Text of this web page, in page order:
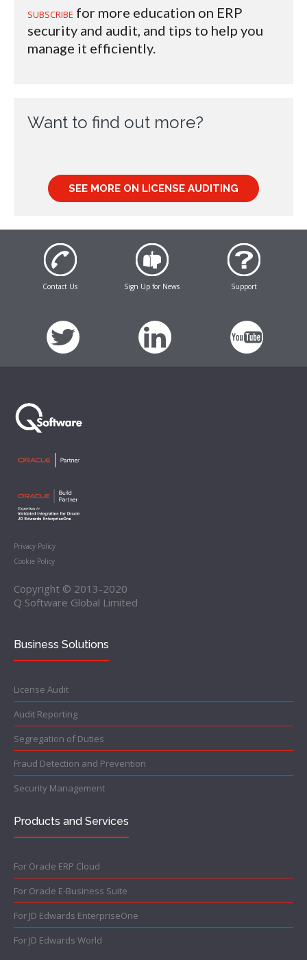
SUBSCRIBE for more education on ERP
security and audit, and tips to help you
manage it efficiently.
Want to find out more?
SEE MORE ON LICENSE AUDITING
Contact Us Sign Up for News Support
Privacy Policy
Cookie Policy
Copyright © 2013-2020
Q Software Global Limited
Business Solutions
License Audit
Audit Reporting
Segregation of Duties
Fraud Detection and Prevention
Security Management
Products and Services
For Oracle ERP Cloud
For Oracle E-Business Suite
For JD Edwards EnterpriseOne
For JD Edwards World